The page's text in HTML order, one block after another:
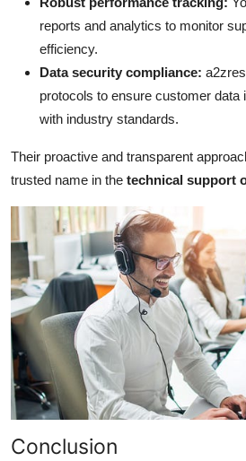
reports and analytics to monitor
efficiency.
Data security compliance:
protocols to ensure customer data
with industry standards.
Their proactive and transparent
trusted name in the technical support
Conclusion